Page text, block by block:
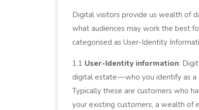
Digital visitors provide us wealth of
what audiences may work the best
categorised as User-Identity
1.1 User-Identity information:
digital estate — who you identify as a
Typically these are customers who
your existing customers, a wealth of